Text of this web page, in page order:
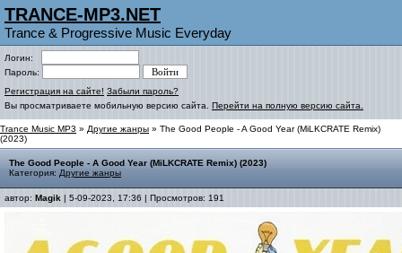
TRANCE-MP3.NET
Trance & Progressive Music Everyday
Логин:
Пароль:
Регистрация на сайте! Забыли пароль?
Вы просматриваете мобильную версию сайта. Перейти на полную версию сайта.
Trance Music MP3 » Другие жанры » The Good People - A Good Year (MiLKCRATE Remix)
(2023)
The Good People - A Good Year (MiLKCRATE Remix) (2023)
Категория: Другие жанры
автор: Magik | 5-09-2023, 17:36 | Просмотров: 191